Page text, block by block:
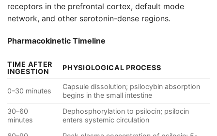
receptors in the prefrontal cortex, default mode
network, and other serotonin-dense regions.
Pharmacokinetic Timeline
TIME AFTER
INGESTION
PHYSIOLOGICAL PROCESS
0–30 minutes
Capsule dissolution; psilocybin absorption
begins in the small intestine
30–60
minutes
Dephosphorylation to psilocin; psilocin
enters systemic circulation